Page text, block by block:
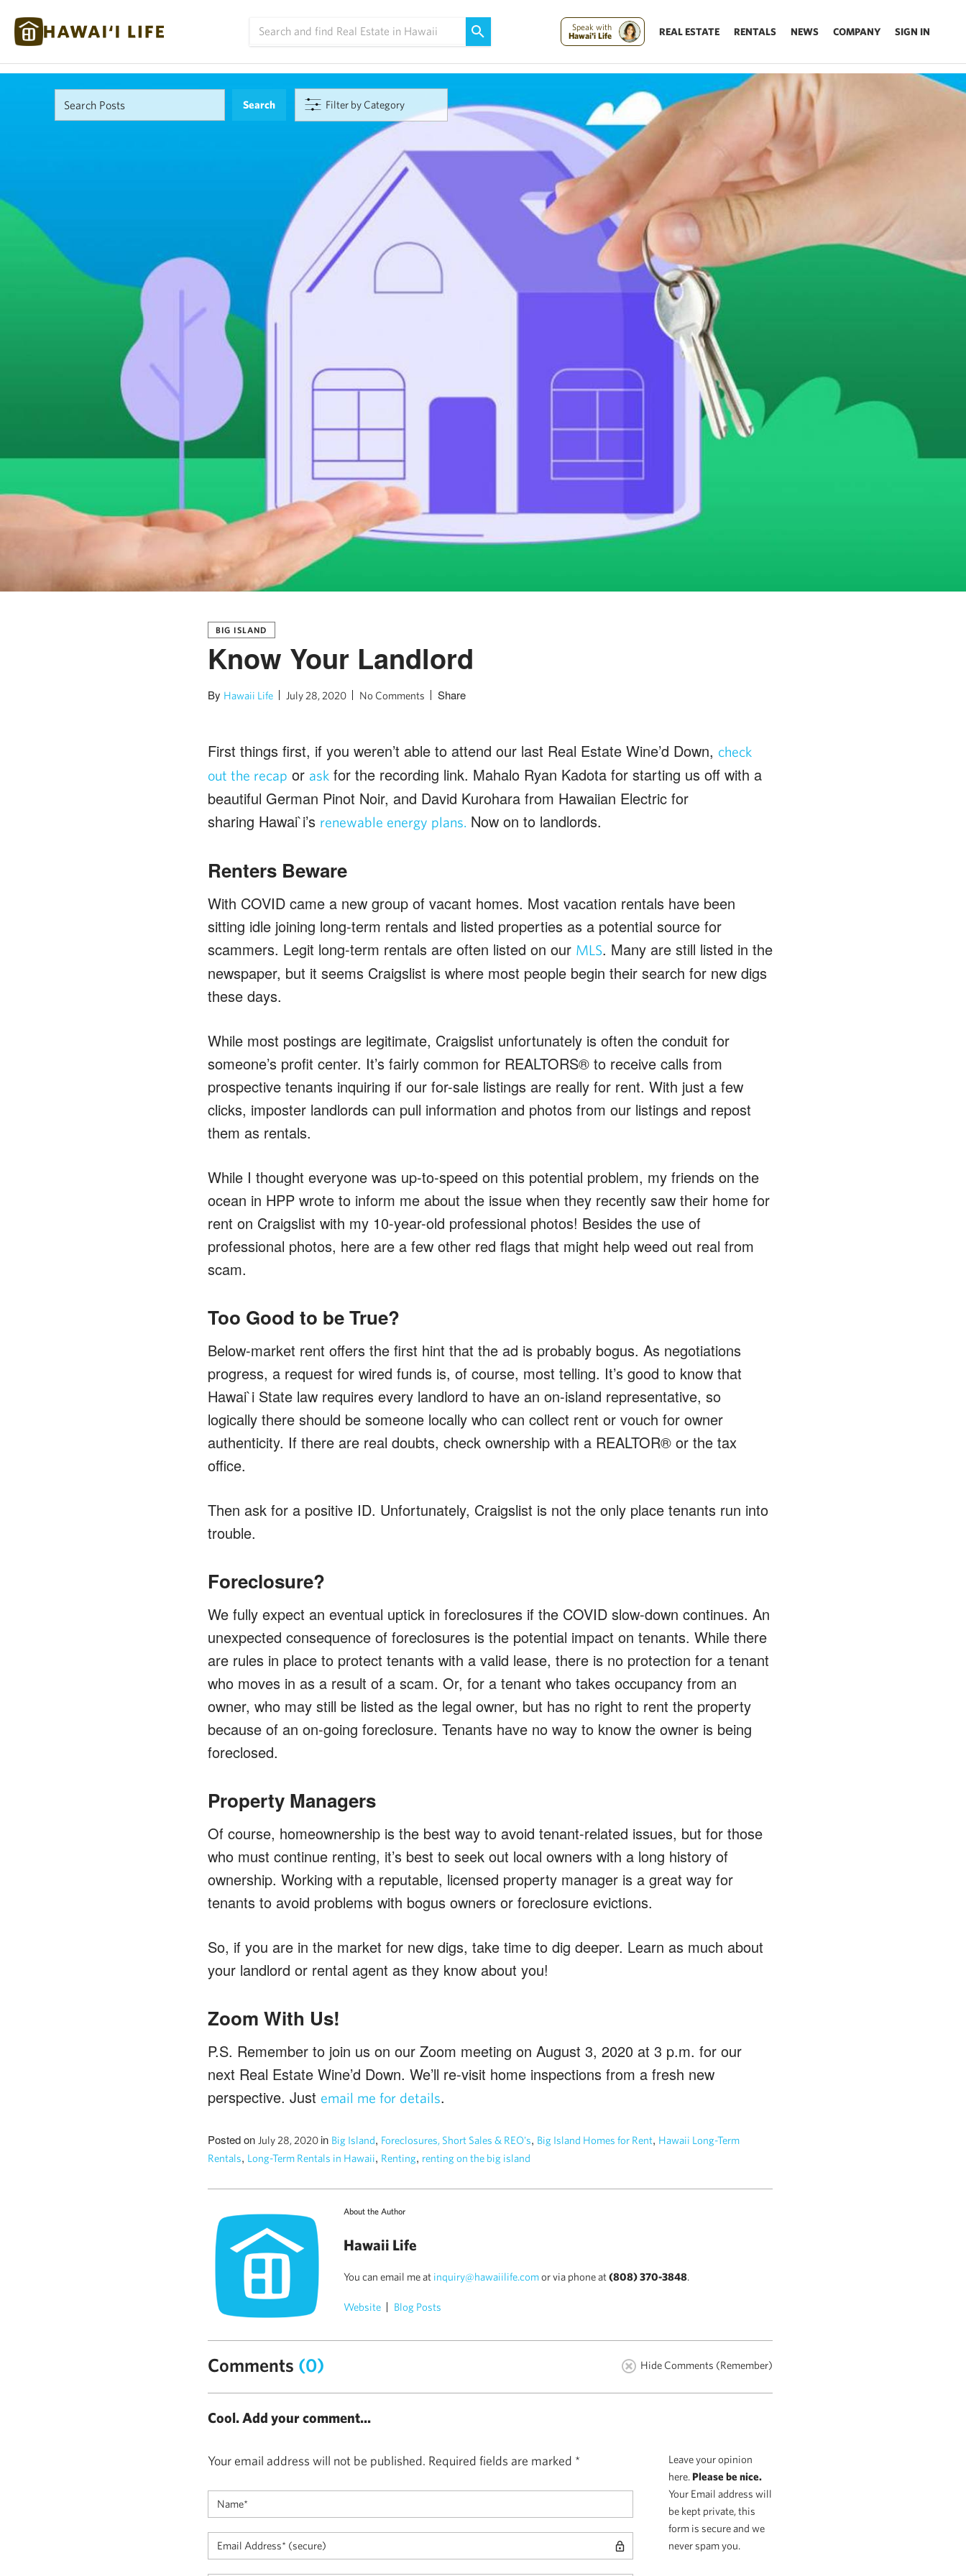
Speak with
Hawai'i Life
REAL ESTATE RENTALS NEWS COMPANY SIGN IN
Filter by Category
BIG ISLAND
Know Your Landlord
By Hawaii Life July 28, 2020 No Comments Share
First things first, if you weren’t able to attend our last Real Estate Wine’d Down, check
out the recap or askfor the recording link. Mahalo Ryan Kadota for starting us off with a
beautiful German Pinot Noir, and David Kurohara from Hawaiian Electric for
sharing Hawai`i’s renewable energy plans. Now on to landlords.
Renters Beware
With COVID came a new group of vacant homes. Most vacation rentals have been
sitting idle joining long-term rentals and listed properties as a potential source for
scammers. Legit long-term rentals are often listed on our MLS. Many are still listed in the
newspaper, but it seems Craigslist is where most people begin their search for new digs
these days.
While most postings are legitimate, Craigslist unfortunately is often the conduit for
someone’s profit center. It’s fairly common for REALTORS® to receive calls from
prospective tenants inquiring if our for-sale listings are really for rent. With just a few
clicks, imposter landlords can pull information and photos from our listings and repost
them as rentals.
While I thought everyone was up-to-speed on this potential problem, my friends on the
ocean in HPP wrote to inform me about the issue when they recently saw their home for
rent on Craigslist with my 10-year-old professional photos! Besides the use of
professional photos, here are a few other red flags that might help weed out real from
scam.
Too Good to be True?
Below-market rent offers the first hint that the ad is probably bogus. As negotiations
progress, a request for wired funds is, of course, most telling. It’s good to know that
Hawai`i State law requires every landlord to have an on-island representative, so
logically there should be someone locally who can collect rent or vouch for owner
authenticity. If there are real doubts, check ownership with a REALTOR® or the tax
office.
Then ask for a positive ID. Unfortunately, Craigslist is not the only place tenants run into
trouble.
Foreclosure?
We fully expect an eventual uptick in foreclosures if the COVID slow-down continues. An
unexpected consequence of foreclosures is the potential impact on tenants. While there
are rules in place to protect tenants with a valid lease, there is no protection for a tenant
who moves in as a result of a scam. Or, for a tenant who takes occupancy from an
owner, who may still be listed as the legal owner, but has no right to rent the property
because of an on-going foreclosure. Tenants have no way to know the owner is being
foreclosed.
Property Managers
Of course, homeownership is the best way to avoid tenant-related issues, but for those
who must continue renting, it’s best to seek out local owners with a long history of
ownership. Working with a reputable, licensed property manager is a great way for
tenants to avoid problems with bogus owners or foreclosure evictions.
So, if you are in the market for new digs, take time to dig deeper. Learn as much about
your landlord or rental agent as they know about you!
Zoom With Us!
P.S. Remember to join us on our Zoom meeting on August 3, 2020 at 3 p.m. for our
next Real Estate Wine’d Down. We’ll re-visit home inspections from a fresh new
perspective. Just email me for details.
Posted on July 28, 2020 in Big Island, Foreclosures, Short Sales & REO's, Big Island Homes for Rent, Hawaii Long-Term
Rentals, Long-Term Rentals in Hawaii, Renting, renting on the big island
About the Author
Hawaii Life
You can email me at inquiry@hawaiilife.comor via phone at(808) 370-3848.
Website Blog Posts
Comments (0) Hide Comments (Remember)
Cool. Add your comment...
Your email address will not be published. Required fields are marked *
Leave your opinion
here. Please be nice.
Your Email address will
be kept private, this
form is secure and we
never spam you.